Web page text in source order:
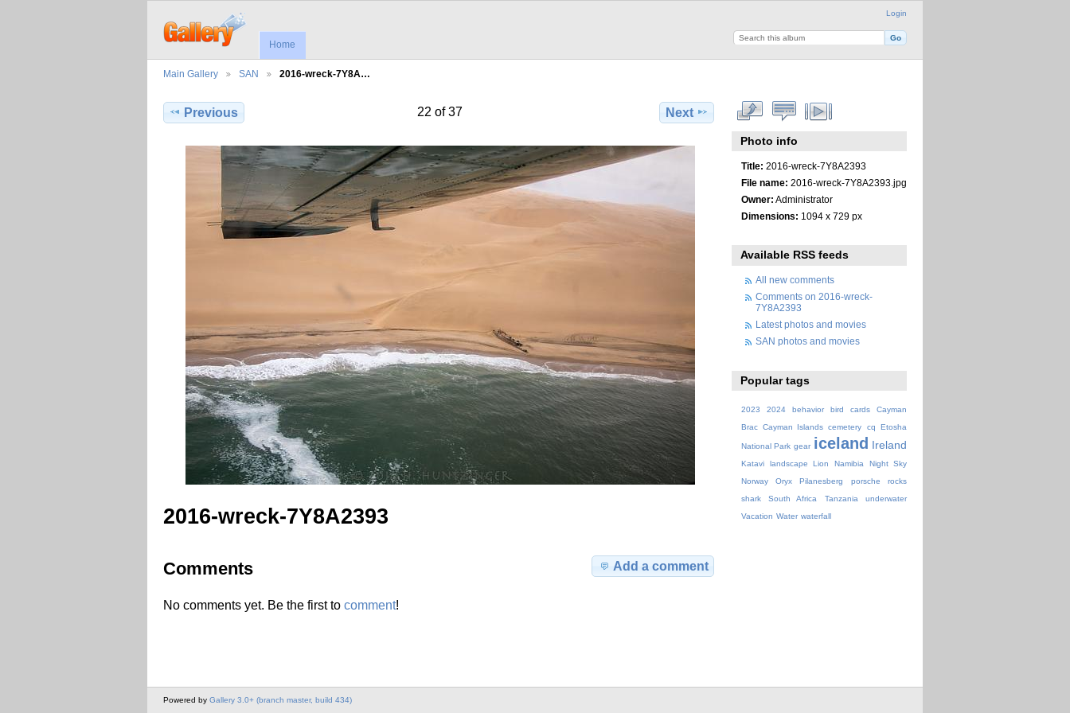
Login
Home
Main Gallery SAN 2016-wreck-7Y8A…
Previous 22 of 37 Next
2016-wreck-7Y8A2393
Comments Add a comment
No comments yet. Be the first to comment!
Photo info
Title: 2016-wreck-7Y8A2393
File name: 2016-wreck-7Y8A2393.jpg
Owner: Administrator
Dimensions: 1094 x 729 px
Available RSS feeds
All new comments
Comments on 2016-wreck-
7Y8A2393
Latest photos and movies
SAN photos and movies
Popular tags
2023 2024 behavior bird cards
Cayman
Brac Cayman Islands cemetery cq Etosha
National Park gear iceland Ireland
Katavi landscape Lion Namibia
Night Sky
Norway
Oryx Pilanesberg porsche
rocks
shark
South Africa Tanzania
underwater
Vacation Water waterfall
Powered by Gallery 3.0+ (branch master, build 434)